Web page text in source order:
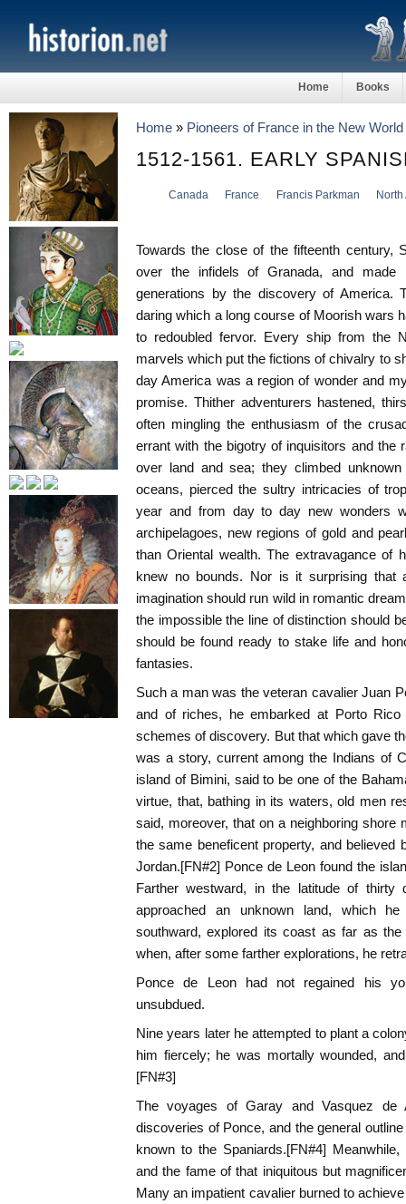
Home Books
Home » Pioneers of France in the New World
1512-1561. EARLY
Canada France Francis Parkman
Towards the close of the fifteenth century,
over the infidels of Granada, and made
generations by the discovery of America.
daring which a long course of Moorish wars
to redoubled fervor. Every ship from the
marvels which put the fictions of chivalry to
day America was a region of wonder and
promise. Thither adventurers hastened,
often mingling the enthusiasm of the
errant with the bigotry of inquisitors and the
over land and sea; they climbed
oceans, pierced the sultry intricacies of
year and from day to day new wonders
archipelagoes, new regions of gold and
than Oriental wealth. The extravagance of
knew no bounds. Nor is it surprising that
imagination should run wild in romantic
the impossible the line of distinction should
should be found ready to stake life and
fantasies.
Such a man was the veteran cavalier Juan
and of riches, he embarked at Porto Rico
schemes of discovery. But that which gave
was a story, current among the Indians of
island of Bimini, said to be one of the
virtue, that, bathing in its waters, old men
said, moreover, that on a neighboring shore
the same beneficent property, and
Jordan.[FN#2] Ponce de Leon found the
Farther westward, in the latitude of thirty
approached an unknown land, which
southward, explored its coast as far as
when, after some farther explorations, he
Ponce de Leon had not regained his
unsubdued.
Nine years later he attempted to plant a
him fiercely; he was mortally wounded,
[FN#3]
The voyages of Garay and Vasquez
discoveries of Ponce, and the general
known to the Spaniards.[FN#4]
and the fame of that iniquitous but
Many an impatient cavalier burned to